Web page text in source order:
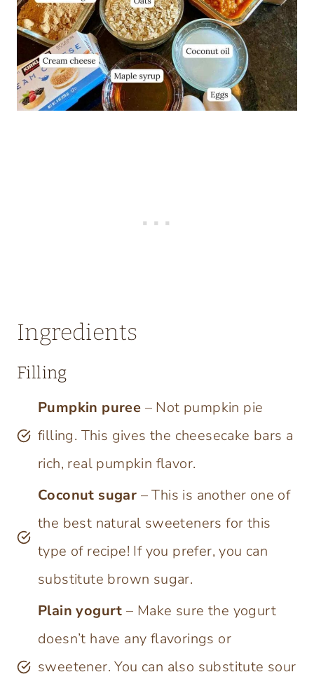
Ingredients
Filling
Pumpkin puree – Not pumpkin pie
filling. This gives the cheesecake bars a
rich, real pumpkin flavor.
Coconut sugar – This is another one of
the best natural sweeteners for this
type of recipe! If you prefer, you can
substitute brown sugar.
Plain yogurt– Make sure the yogurt
doesn’t have any flavorings or
sweetener. You can also substitute sour